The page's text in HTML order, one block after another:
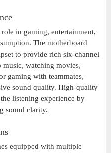
in gaming, entertainment,
The motherboard
to provide rich six-channel
watching movies,
gaming with teammates,
sound quality. High-quality
listening experience by
sound clarity.
equipped with multiple